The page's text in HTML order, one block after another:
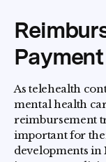
As telehealth
mental health
reimbursement
important for
developments in